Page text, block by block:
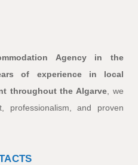
Agency in the
of experience in local
throughout the Algarve , we
and proven